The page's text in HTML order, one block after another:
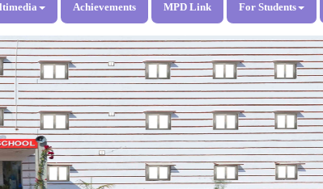
Achievements MPD Link For Students